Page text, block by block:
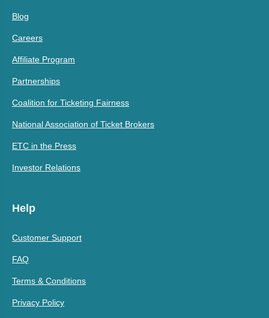
Blog
Careers
Affiliate Program
Partnerships
Coalition for Ticketing Fairness
National Association of Ticket Brokers
ETC in the Press
Investor Relations
Help
Customer Support
FAQ
Terms & Conditions
Privacy Policy